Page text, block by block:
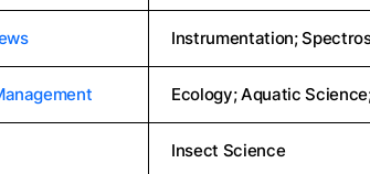
Instrumentation;
Ecology; Aquatic
Insect Science